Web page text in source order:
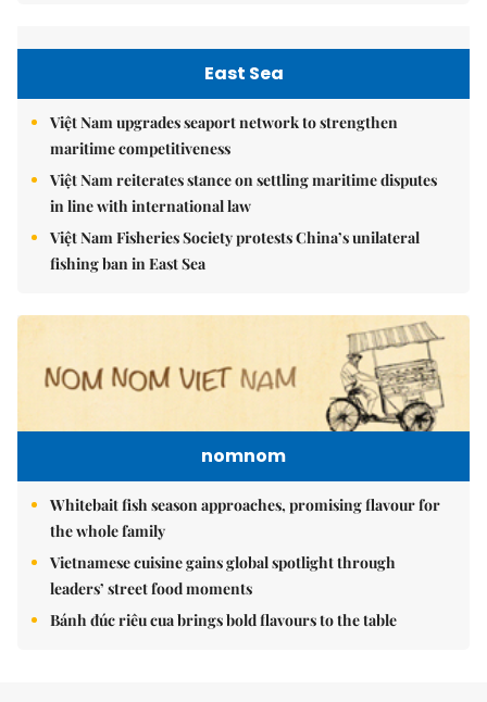
East Sea
Việt Nam upgrades seaport network to strengthen
maritime competitiveness
Việt Nam reiterates stance on settling maritime disputes
in line with international law
Việt Nam Fisheries Society protests China’s unilateral
fishing ban in East Sea
nomnom
Whitebait fish season approaches, promising flavour for
the whole family
Vietnamese cuisine gains global spotlight through
leaders’ street food moments
Bánh đúc riêu cua brings bold flavours to the table